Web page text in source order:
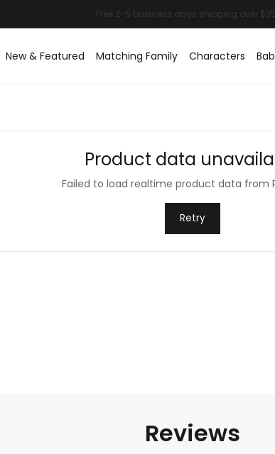
New & Featured Matching Family Characters
Product data
Failed to load realtime product data from
Retry
Reviews